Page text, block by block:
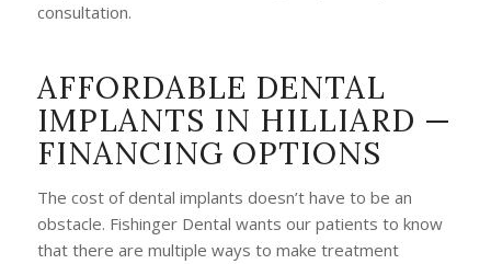
consultation.
AFFORDABLE DENTAL
IMPLANTS IN HILLIARD —
FINANCING OPTIONS
The cost of dental implants doesn’t have to be an
obstacle. Fishinger Dental wants our patients to know
that there are multiple ways to make treatment